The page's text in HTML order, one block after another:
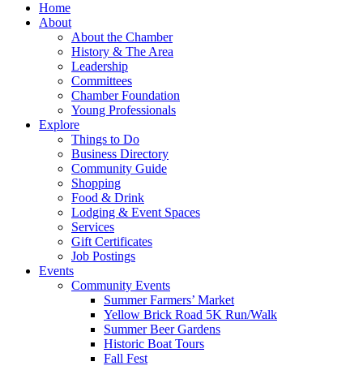
Home
About
About the Chamber
History & The Area
Leadership
Committees
Chamber Foundation
Young Professionals
Explore
Things to Do
Business Directory
Community Guide
Shopping
Food & Drink
Lodging & Event Spaces
Services
Gift Certificates
Job Postings
Events
Community Events
Summer Farmers’ Market
Yellow Brick Road 5K Run/Walk
Summer Beer Gardens
Historic Boat Tours
Fall Fest